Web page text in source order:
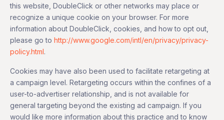
this website, DoubleClick or other networks may place or
recognize a unique cookie on your browser. For more
information about DoubleClick, cookies, and how to opt out,
please go to http://www.google.com/intl/en/privacy/privacy-
policy.html.
Cookies may have also been used to facilitate retargeting at
a campaign level. Retargeting occurs within the confines of a
user-to-advertiser relationship, and is not available for
general targeting beyond the existing ad campaign. If you
would like more information about this practice and to know